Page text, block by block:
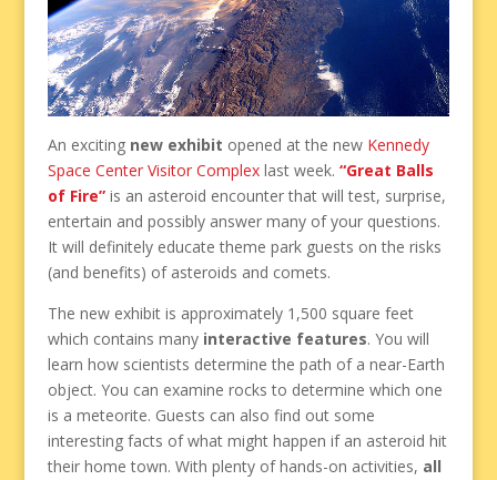
An exciting new exhibit opened at the new Kennedy
Space Center Visitor Complexlast week. “Great Balls
of Fire”is an asteroid encounter that will test, surprise,
entertain and possibly answer many of your questions.
It will definitely educate theme park guests on the risks
(and benefits) of asteroids and comets.
The new exhibit is approximately 1,500 square feet
which contains many interactive features. You will
learn how scientists determine the path of a near-Earth
object. You can examine rocks to determine which one
is a meteorite. Guests can also find out some
interesting facts of what might happen if an asteroid hit
their home town. With plenty of hands-on activities, all